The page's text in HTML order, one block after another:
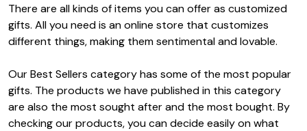
There are all kinds of items you can offer as customized
gifts. All you need is an online store that customizes
different things, making them sentimental and lovable.
Our Best Sellers category has some of the most popular
gifts. The products we have published in this category
are also the most sought after and the most bought. By
checking our products, you can decide easily on what